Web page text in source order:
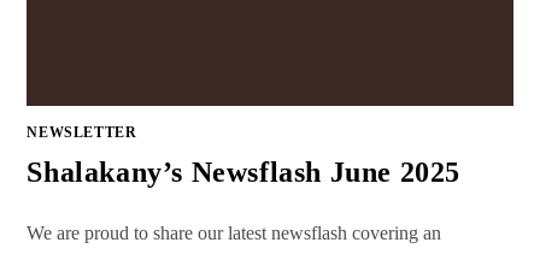
NEWSLETTER
Shalakany’s Newsflash June 2025
We are proud to share our latest newsflash covering an